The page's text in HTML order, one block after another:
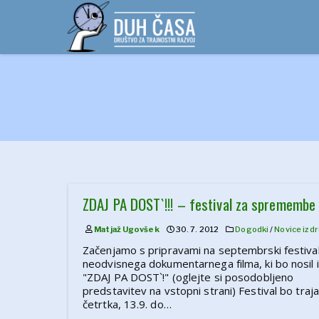
ZDAJ PA DOST`!!! – festival za spremembe
Matjaž Ugovšek 30. 7. 2012 Dogodki /Novice iz
Začenjamo s pripravami na septembrski festival
neodvisnega dokumentarnega filma, ki bo nosil
"ZDAJ PA DOST`!" (oglejte si posodobljeno
predstavitev na vstopni strani) Festival bo
četrtka, 13.9. do…